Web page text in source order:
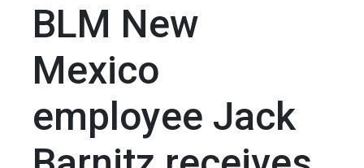
BLM New
Mexico
employee Jack